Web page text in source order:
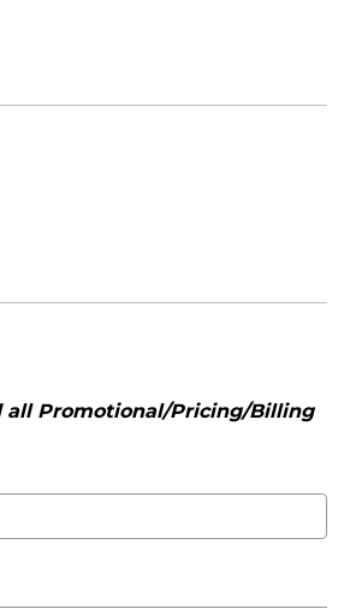
all Promotional/Pricing/Billing